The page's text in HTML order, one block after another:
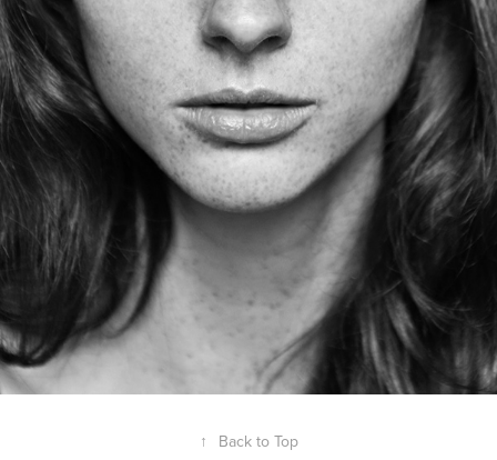
↑ Back to Top